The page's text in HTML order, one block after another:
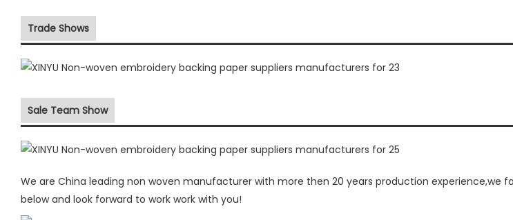
Trade Shows
Sale Team Show
We are China leading non woven manufacturer with more then 20 years production experience,we
below and look forward to work work with you!